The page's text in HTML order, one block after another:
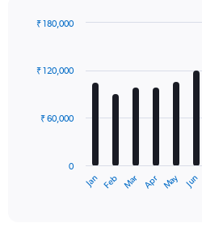
displaying
with
12
The
Jan Feb Mar Apr May Jun
0
₹ 60,000
₹ 120,000
₹ 180,000